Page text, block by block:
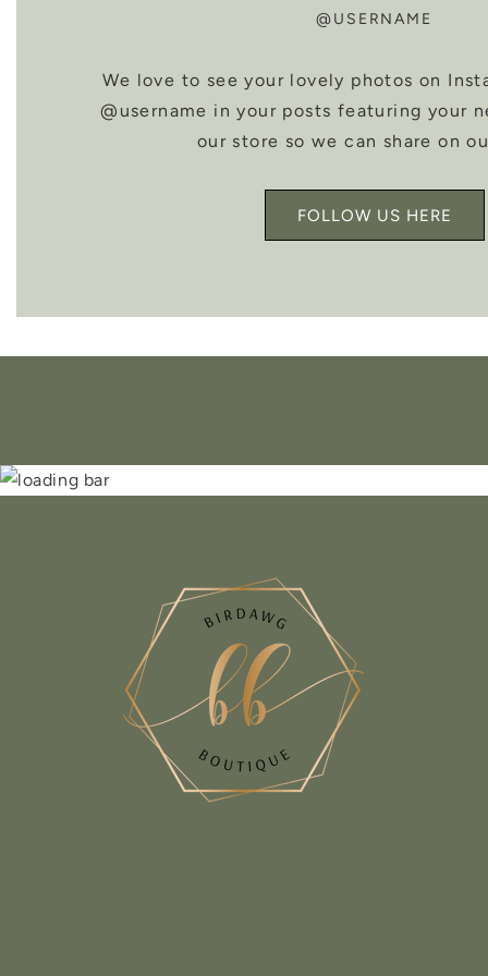
@USERNAME
We love to see your lovely photos on
@username in your posts featuring your
our store so we can share on
FOLLOW US HERE